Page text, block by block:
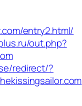
entry2.html/
out.php?
redirect/?